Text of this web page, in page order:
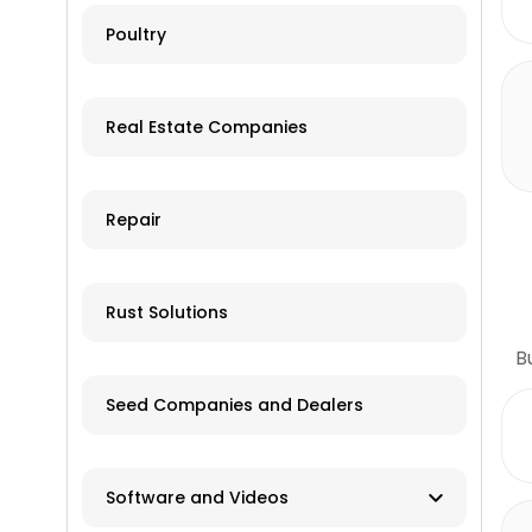
Tillage Equipment
Trailers
Online ordering and shipping
available
Poultry
Real Estate Companies
Repair
Rust Solutions
Seed Companies and Dealers
Software and Videos